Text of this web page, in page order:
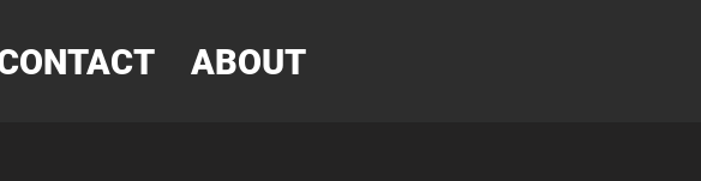
ABOUT